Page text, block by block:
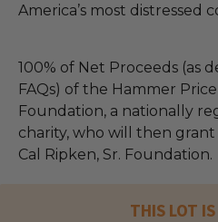
America’s most distressed
100% of Net Proceeds (as
FAQs) of the Hammer
Foundation, a nationally
charity, who will then grant
Cal Ripken, Sr. Foundation.
THIS LOT